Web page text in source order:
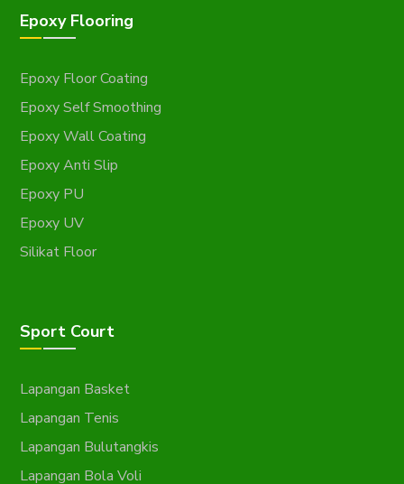
Epoxy Flooring
Epoxy Floor Coating
Epoxy Self Smoothing
Epoxy Wall Coating
Epoxy Anti Slip
Epoxy PU
Epoxy UV
Silikat Floor
Sport Court
Lapangan Basket
Lapangan Tenis
Lapangan Bulutangkis
Lapangan Bola Voli